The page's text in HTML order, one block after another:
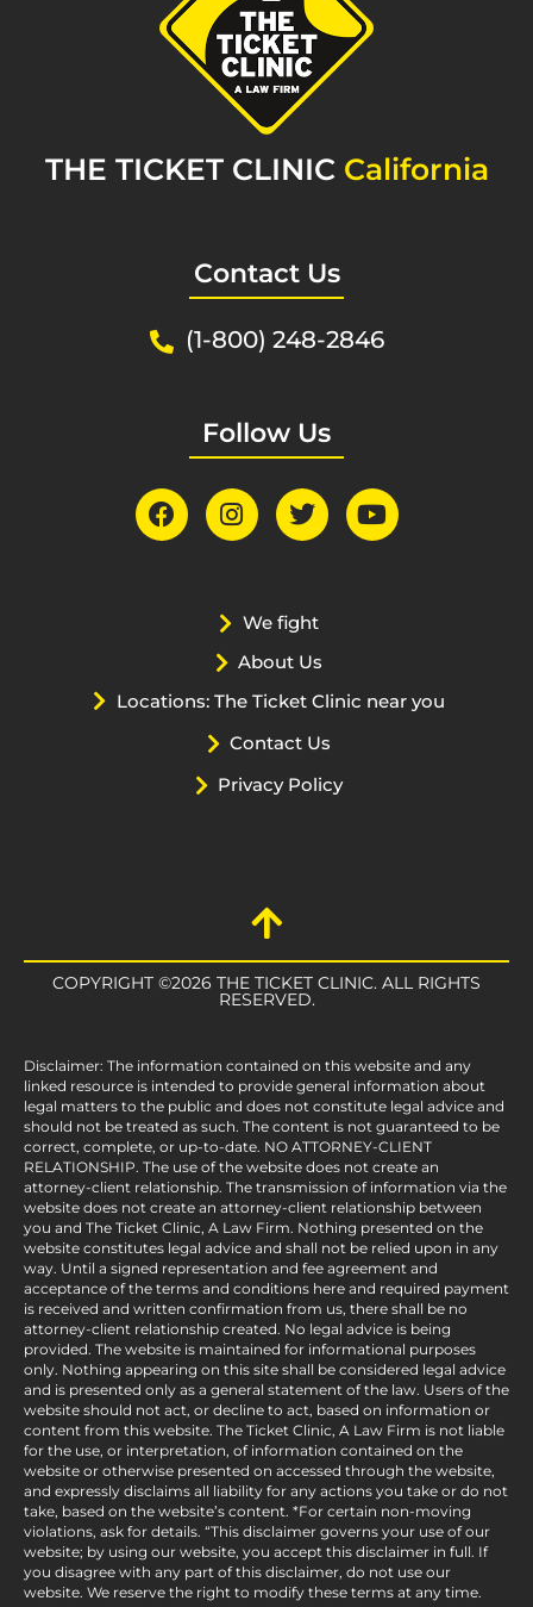
THE TICKET CLINIC California
Contact Us
(1-800) 248-2846
Follow Us
We fight
About Us
Locations: The Ticket Clinic near you
Contact Us
Privacy Policy
COPYRIGHT ©2026 THE TICKET CLINIC. ALL RIGHTS
RESERVED.
Disclaimer: The information contained on this website and any
linked resource is intended to provide general information about
legal matters to the public and does not constitute legal advice and
should not be treated as such. The content is not guaranteed to be
correct, complete, or up-to-date. NO ATTORNEY-CLIENT
RELATIONSHIP. The use of the website does not create an
attorney-client relationship. The transmission of information via the
website does not create an attorney-client relationship between
you and The Ticket Clinic, A Law Firm. Nothing presented on the
website constitutes legal advice and shall not be relied upon in any
way. Until a signed representation and fee agreement and
acceptance of the terms and conditions here and required payment
is received and written confirmation from us, there shall be no
attorney-client relationship created. No legal advice is being
provided. The website is maintained for informational purposes
only. Nothing appearing on this site shall be considered legal advice
and is presented only as a general statement of the law. Users of the
website should not act, or decline to act, based on information or
content from this website. The Ticket Clinic, A Law Firm is not liable
for the use, or interpretation, of information contained on the
website or otherwise presented on accessed through the website,
and expressly disclaims all liability for any actions you take or do not
take, based on the website’s content. *For certain non-moving
violations, ask for details. “This disclaimer governs your use of our
website; by using our website, you accept this disclaimer in full. If
you disagree with any part of this disclaimer, do not use our
website. We reserve the right to modify these terms at any time.